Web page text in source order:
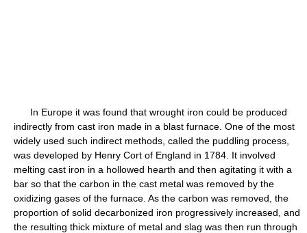
In Europe it was found that wrought iron could be produced
indirectly from cast iron made in a blast furnace. One of the most
widely used such indirect methods, called the puddling process,
was developed by Henry Cort of England in 1784. It involved
melting cast iron in a hollowed hearth and then agitating it with a
bar so that the carbon in the cast metal was removed by the
oxidizing gases of the furnace. As the carbon was removed, the
proportion of solid decarbonized iron progressively increased, and
the resulting thick mixture of metal and slag was then run through